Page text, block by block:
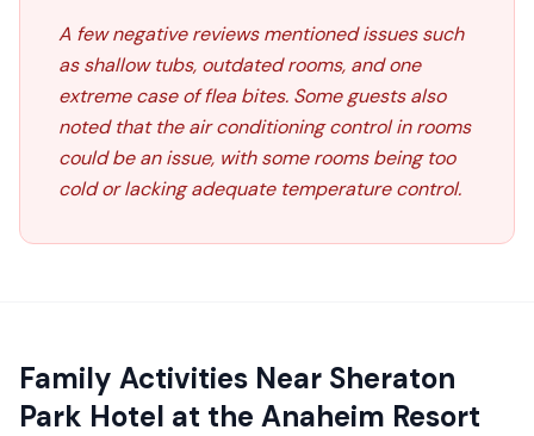
A few negative reviews mentioned issues such
as shallow tubs, outdated rooms, and one
extreme case of flea bites. Some guests also
noted that the air conditioning control in rooms
could be an issue, with some rooms being too
cold or lacking adequate temperature control.
Family Activities Near Sheraton
Park Hotel at the Anaheim Resort